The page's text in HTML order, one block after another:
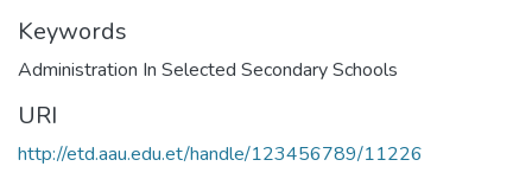
Keywords
Administration In Selected Secondary Schools
URI
http://etd.aau.edu.et/handle/123456789/11226